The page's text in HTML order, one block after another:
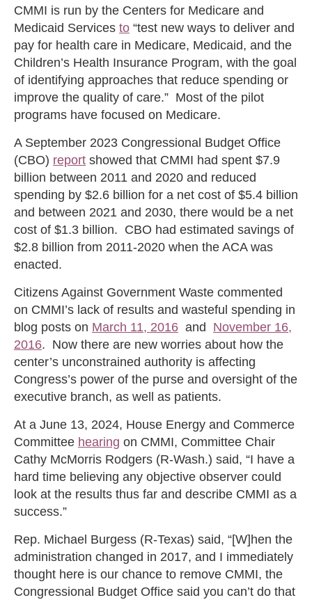
CMMI is run by the Centers for Medicare and
Medicaid Services to “test new ways to deliver and
pay for health care in Medicare, Medicaid, and the
Children’s Health Insurance Program, with the goal
of identifying approaches that reduce spending or
improve the quality of care.” Most of the pilot
programs have focused on Medicare.
A September 2023 Congressional Budget Office
(CBO) report showed that CMMI had spent $7.9
billion between 2011 and 2020 and reduced
spending by $2.6 billion for a net cost of $5.4 billion
and between 2021 and 2030, there would be a net
cost of $1.3 billion. CBO had estimated savings of
$2.8 billion from 2011-2020 when the ACA was
enacted.
Citizens Against Government Waste commented
on CMMI’s lack of results and wasteful spending in
blog posts on March 11, 2016 and November 16,
2016. Now there are new worries about how the
center’s unconstrained authority is affecting
Congress’s power of the purse and oversight of the
executive branch, as well as patients.
At a June 13, 2024, House Energy and Commerce
Committee hearing on CMMI, Committee Chair
Cathy McMorris Rodgers (R-Wash.) said, “I have a
hard time believing any objective observer could
look at the results thus far and describe CMMI as a
success.”
Rep. Michael Burgess (R-Texas) said, “[W]hen the
administration changed in 2017, and I immediately
thought here is our chance to remove CMMI, the
Congressional Budget Office said you can’t do that